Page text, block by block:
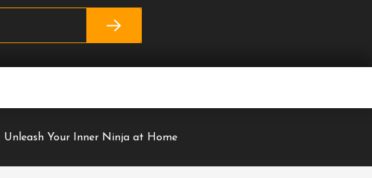
Your Inner Ninja at Home